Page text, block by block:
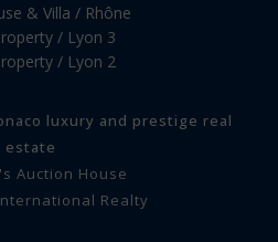
& Villa / Rhône
/ Lyon 3
/ Lyon 2
luxury and prestige real
estate
Auction House
Realty